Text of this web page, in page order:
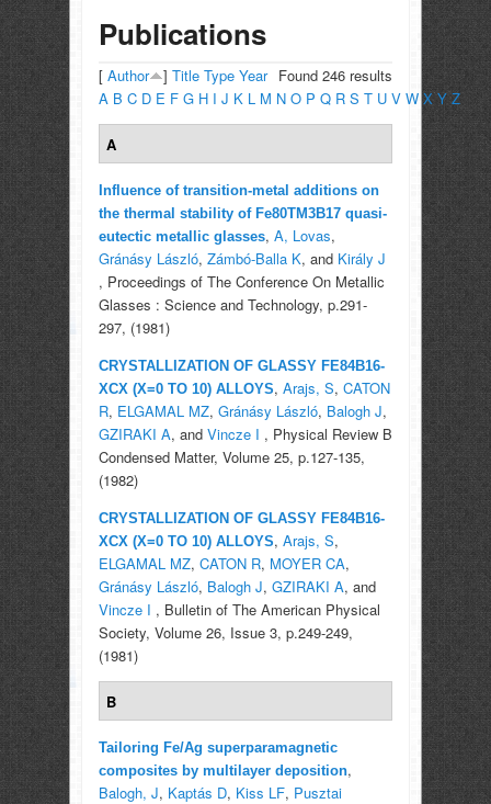
Publications
Found 246 results
[ Author ] Title Type Year
A B C D E F G H I J K L M N O P Q R S T U V W X Y Z
A
Influence of transition-metal additions on
the thermal stability of Fe80TM3B17 quasi-
eutectic metallic glasses, A, Lovas,
Gránásy László, Zámbó-Balla K, and Király J
, Proceedings of The Conference On Metallic
Glasses : Science and Technology, p.291-
297, (1981)
CRYSTALLIZATION OF GLASSY FE84B16-
XCX (X=0 TO 10) ALLOYS, Arajs, S, CATON
R, ELGAMAL MZ, Gránásy László, Balogh J,
GZIRAKI A, and Vincze I , Physical Review B
Condensed Matter, Volume 25, p.127-135,
(1982)
CRYSTALLIZATION OF GLASSY FE84B16-
XCX (X=0 TO 10) ALLOYS, Arajs, S,
ELGAMAL MZ, CATON R, MOYER CA,
Gránásy László, Balogh J, GZIRAKI A, and
Vincze I , Bulletin of The American Physical
Society, Volume 26, Issue 3, p.249-249,
(1981)
B
Tailoring Fe/Ag superparamagnetic
composites by multilayer deposition,
Balogh, J, Kaptás D, Kiss LF, Pusztai